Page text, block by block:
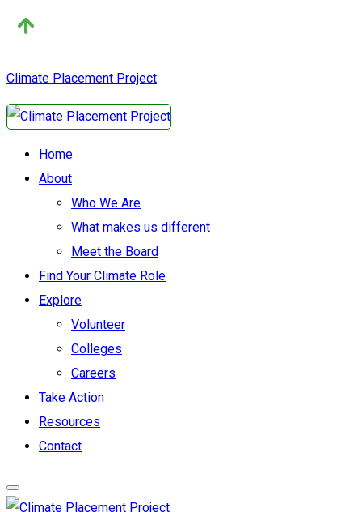
Climate Placement Project
Home
About
Who We Are
What makes us different
Meet the Board
Find Your Climate Role
Explore
Volunteer
Colleges
Careers
Take Action
Resources
Contact